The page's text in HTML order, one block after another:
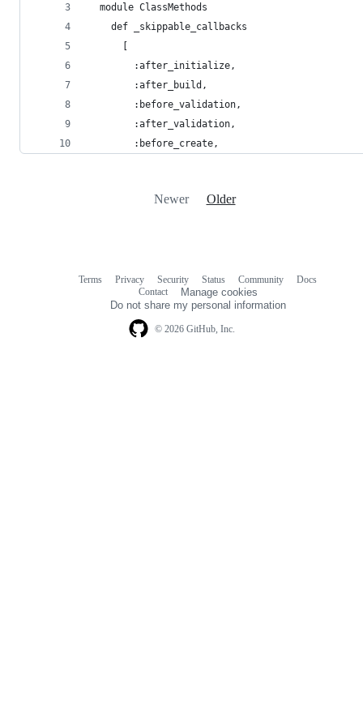
  module ClassMethods
    def _skippable_callbacks
      [
        :after_initialize,
        :after_build,
        :before_validation,
        :after_validation,
        :before_create,
Newer Older
© 2026 GitHub, Inc.
Terms Privacy Security Status Community
Docs
Contact
Manage cookies
Do not share my personal information